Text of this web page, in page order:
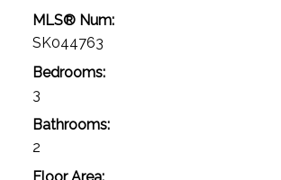
MLS® Num:
SK044763
Bedrooms:
3
Bathrooms:
2
Floor Area: